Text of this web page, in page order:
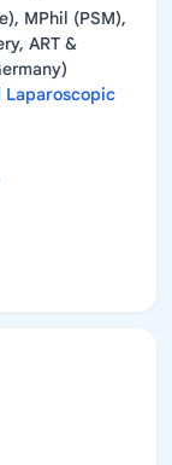
MPhil (PSM),
ART &